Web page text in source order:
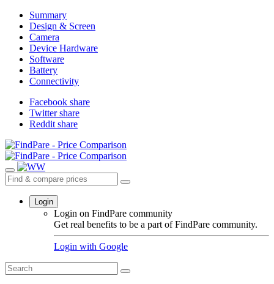
Summary
Design & Screen
Camera
Device Hardware
Software
Battery
Connectivity
Facebook share
Twitter share
Reddit share
Login
Login on FindPare community
Get real benefits to be a part of FindPare community.
Login with Google